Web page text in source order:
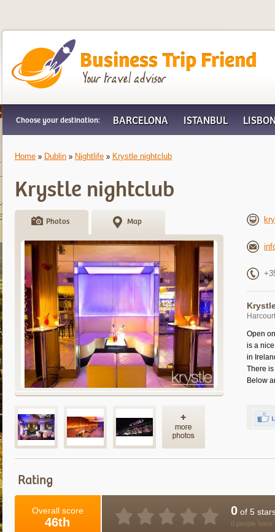
Business Trip Friend
Choose your destination: BARCELONA ISTANBUL
Home Dublin Nightlife Krystle nightclub
Krystle nightclub
Photos Map
Open
is a
in
There
Below
Rating
Overall score
46th
0 of 5
0 people have